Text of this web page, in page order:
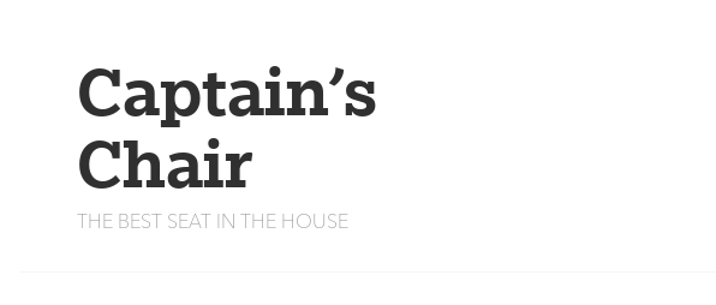
Captain’s
Chair
THE BEST SEAT IN THE HOUSE